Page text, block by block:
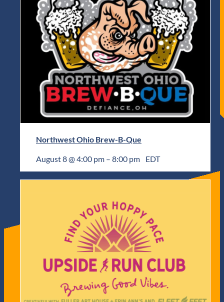
Northwest Ohio Brew-B-Que
August 8 @ 4:00 pm – 8:00 pm EDT